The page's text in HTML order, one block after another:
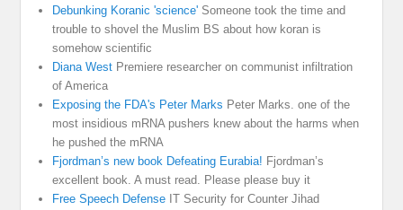
Debunking Koranic 'science' Someone took the time and
trouble to shovel the Muslim BS about how koran is
somehow scientific
Diana West Premiere researcher on communist infiltration
of America
Exposing the FDA's Peter Marks Peter Marks. one of the
most insidious mRNA pushers knew about the harms when
he pushed the mRNA
Fjordman’s new book Defeating Eurabia! Fjordman’s
excellent book. A must read. Please please buy it
Free Speech Defense IT Security for Counter Jihad